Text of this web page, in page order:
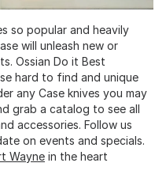
so popular and heavily
will unleash new or
Ossian Do it Best
hard to find and unique
any Case knives you may
grab a catalog to see all
accessories. Follow us
on events and specials.
Wayne in the heart